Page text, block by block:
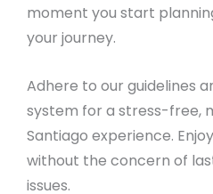
moment you start
your journey.
Adhere to our guidelines
system for a stress-free,
Santiago experience.
without the concern of
issues.